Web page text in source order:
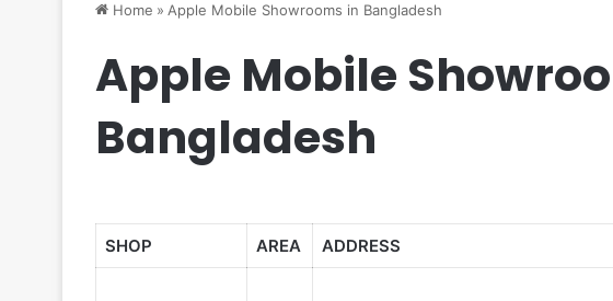
Home » Apple Mobile Showrooms in Bangladesh
Apple Mobile
Bangladesh
SHOP AREA ADDRESS